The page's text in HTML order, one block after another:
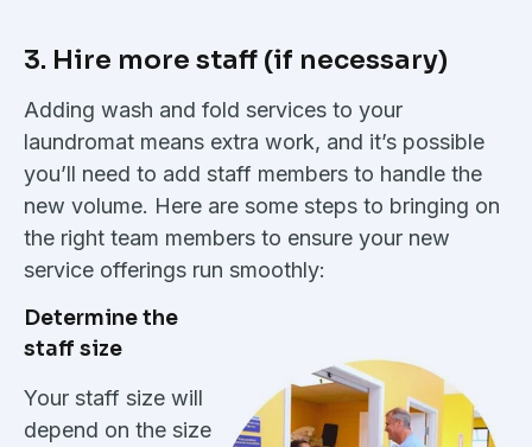
3. Hire more staff (if necessary)
Adding wash and fold services to your
laundromat means extra work, and it’s possible
you’ll need to add staff members to handle the
new volume. Here are some steps to bringing on
the right team members to ensure your new
service offerings run smoothly:
Determine the
staff size
Your staff size will
depend on the size